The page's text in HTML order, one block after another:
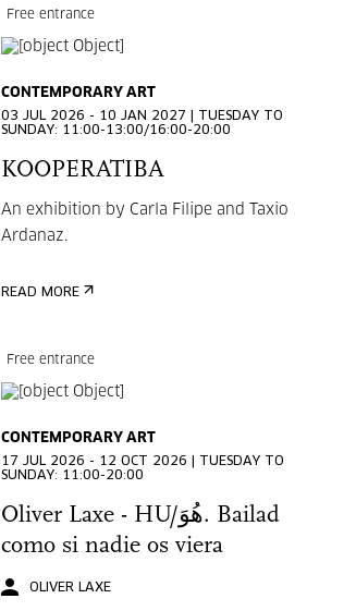
Free entrance
CONTEMPORARY ART
03 JUL 2026 - 10 JAN 2027 | TUESDAY TO
SUNDAY: 11:00-13:00/16:00-20:00
KOOPERATIBA
An exhibition by Carla Filipe and Taxio
Ardanaz.
READ MORE
Free entrance
CONTEMPORARY ART
17 JUL 2026 - 12 OCT 2026 | TUESDAY TO
SUNDAY: 11:00-20:00
Oliver Laxe - HU/هُوَ. Bailad
como si nadie os viera
OLIVER LAXE